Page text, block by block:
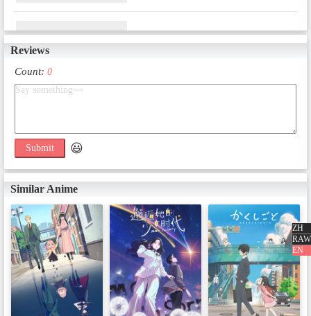
ZH
RAW
EN
ape!
Development
Date：Nov 8, 2016
EP7 - Inhabitant of the Other Wo
rld
Date：Nov 15, 2016
Reviews
Count: 0
Submit 😃
Similar Anime